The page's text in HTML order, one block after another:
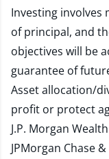
Investing involves
of principal, and
objectives will be
guarantee of
Asset allocation/
profit or protect
J.P. Morgan
JPMorgan Chase